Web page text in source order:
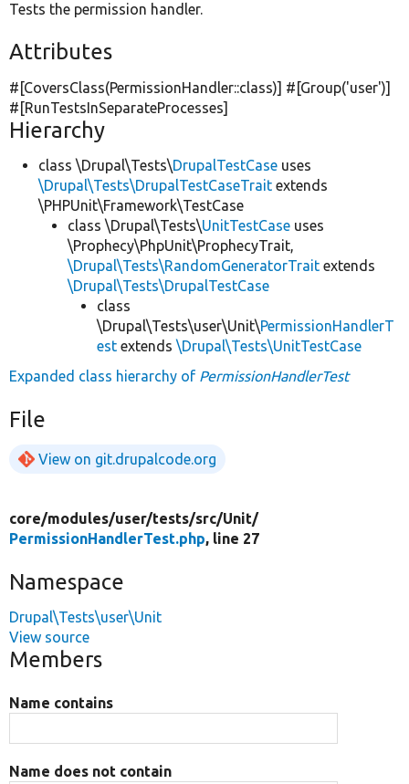
Tests the permission handler.
Attributes
#[CoversClass(PermissionHandler::class)] #[Group('user')]
#[RunTestsInSeparateProcesses]
Hierarchy
class \Drupal\Tests\DrupalTestCase uses
\Drupal\Tests\DrupalTestCaseTrait extends
\PHPUnit\Framework\TestCase
class \Drupal\Tests\UnitTestCase uses
\Prophecy\PhpUnit\ProphecyTrait,
\Drupal\Tests\RandomGeneratorTrait extends
\Drupal\Tests\DrupalTestCase
class
\Drupal\Tests\user\Unit\PermissionHandlerT
est extends \Drupal\Tests\UnitTestCase
Expanded class hierarchy of PermissionHandlerTest
File
View on git.drupalcode.org
core/modules/user/tests/src/Unit/
PermissionHandlerTest.php, line 27
Namespace
Drupal\Tests\user\Unit
View source
Members
Name contains
Name does not contain